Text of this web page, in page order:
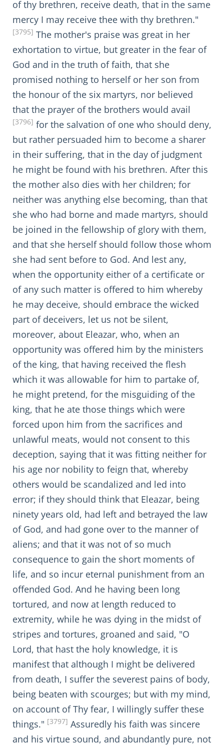
of thy brethren, receive death, that in the same
mercy I may receive thee with thy brethren."
[3795] The mother's praise was great in her
exhortation to virtue, but greater in the fear of
God and in the truth of faith, that she
promised nothing to herself or her son from
the honour of the six martyrs, nor believed
that the prayer of the brothers would avail
[3796] for the salvation of one who should deny,
but rather persuaded him to become a sharer
in their suffering, that in the day of judgment
he might be found with his brethren. After this
the mother also dies with her children; for
neither was anything else becoming, than that
she who had borne and made martyrs, should
be joined in the fellowship of glory with them,
and that she herself should follow those whom
she had sent before to God. And lest any,
when the opportunity either of a certificate or
of any such matter is offered to him whereby
he may deceive, should embrace the wicked
part of deceivers, let us not be silent,
moreover, about Eleazar, who, when an
opportunity was offered him by the ministers
of the king, that having received the flesh
which it was allowable for him to partake of,
he might pretend, for the misguiding of the
king, that he ate those things which were
forced upon him from the sacrifices and
unlawful meats, would not consent to this
deception, saying that it was fitting neither for
his age nor nobility to feign that, whereby
others would be scandalized and led into
error; if they should think that Eleazar, being
ninety years old, had left and betrayed the law
of God, and had gone over to the manner of
aliens; and that it was not of so much
consequence to gain the short moments of
life, and so incur eternal punishment from an
offended God. And he having been long
tortured, and now at length reduced to
extremity, while he was dying in the midst of
stripes and tortures, groaned and said, "O
Lord, that hast the holy knowledge, it is
manifest that although I might be delivered
from death, I suffer the severest pains of body,
being beaten with scourges; but with my mind,
on account of Thy fear, I willingly suffer these
things." [3797] Assuredly his faith was sincere
and his virtue sound, and abundantly pure, not